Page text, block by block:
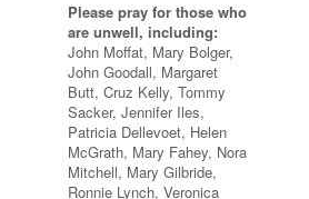
Please pray for those who
are unwell, including:
John Moffat, Mary Bolger,
John Goodall, Margaret
Butt, Cruz Kelly, Tommy
Sacker, Jennifer Iles,
Patricia Dellevoet, Helen
McGrath, Mary Fahey, Nora
Mitchell, Mary Gilbride,
Ronnie Lynch, Veronica